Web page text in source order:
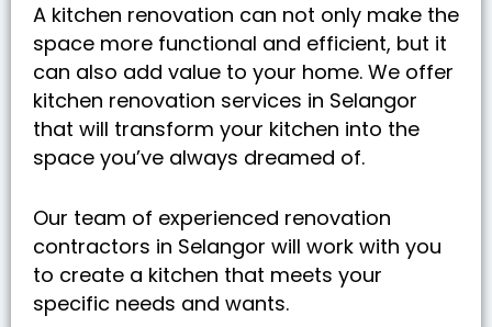
A kitchen renovation can not only make the
space more functional and efficient, but it
can also add value to your home. We offer
kitchen renovation services in Selangor
that will transform your kitchen into the
space you’ve always dreamed of.
Our team of experienced renovation
contractors in Selangor will work with you
to create a kitchen that meets your
specific needs and wants.